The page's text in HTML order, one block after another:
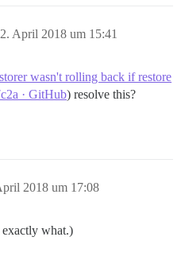
is aborted, commands
April 2018 um 15:41
wasn't rolling back if restore
· GitHub) resolve this?
2018 um 17:08
exactly what.)